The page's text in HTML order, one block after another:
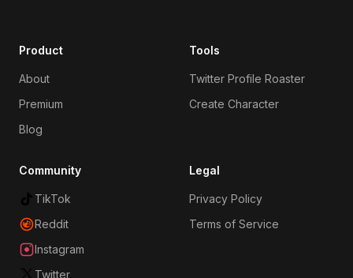
Product
About
Premium
Blog
Tools
Twitter Profile Roaster
Create Character
Community
TikTok
Reddit
Instagram
Twitter
Legal
Privacy Policy
Terms of Service